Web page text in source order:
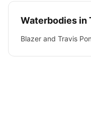
Waterbodies in
Blazer and Travis